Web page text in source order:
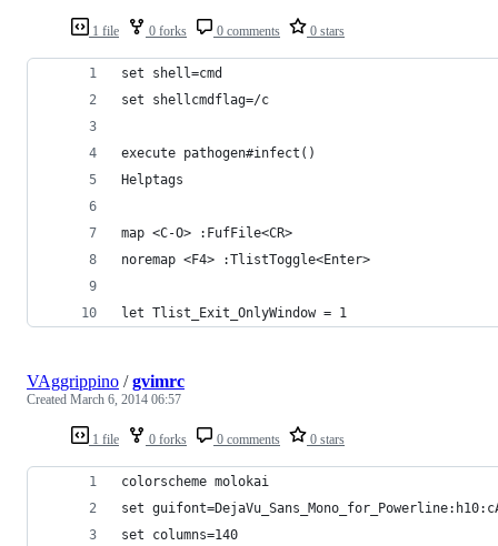
1 file 0 forks 0 comments 0 stars
set shell=cmd
set shellcmdflag=/c
execute pathogen#infect()
Helptags
map <C-O> :FufFile<CR>
noremap <F4> :TlistToggle<Enter>
let Tlist_Exit_OnlyWindow = 1
1 file 0 forks 0 comments 0 stars
VAggrippino /gvimrc
Created March 6, 2014 06:57
colorscheme molokai
set
set columns=140